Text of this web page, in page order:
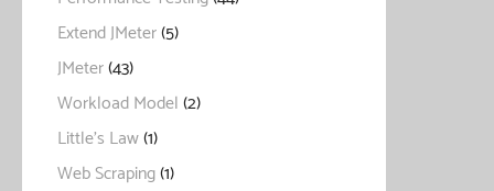
Extend JMeter(5)
JMeter(43)
Workload Model(2)
Little's Law(1)
Web Scraping(1)